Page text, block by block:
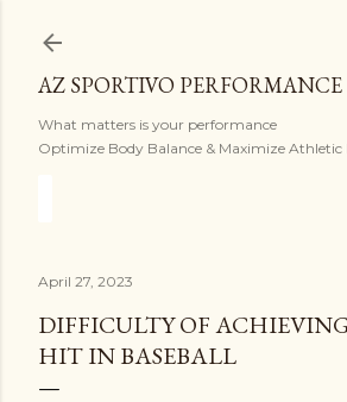
AZ SPORTIVO PERFORMANCE
What matters is your performance
Optimize Body Balance & Maximize
April 27, 2023
DIFFICULTY OF
HIT IN BASEBALL